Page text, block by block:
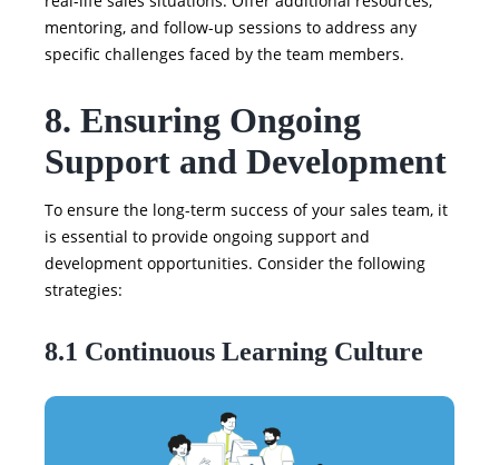
mentoring, and follow-up sessions to address any
specific challenges faced by the team members.
8. Ensuring Ongoing
Support and Development
To ensure the long-term success of your sales team, it
is essential to provide ongoing support and
development opportunities. Consider the following
strategies:
8.1 Continuous Learning Culture